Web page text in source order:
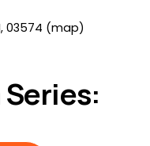
03574 (map)
Series: